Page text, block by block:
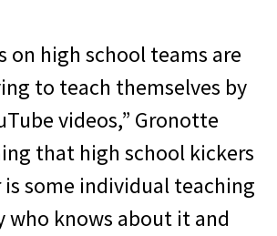
on high school teams are
to teach themselves by
videos,” Gronotte
that high school kickers
some individual teaching
who knows about it and